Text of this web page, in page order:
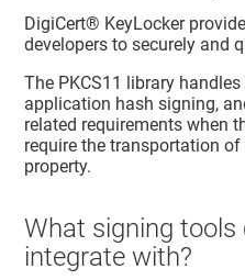
DigiCert​​®​​ KeyLocker
developers to securely and
The PKCS11 library
application hash signing,
related requirements when
require the transportation
property.
What signing tools
integrate with?